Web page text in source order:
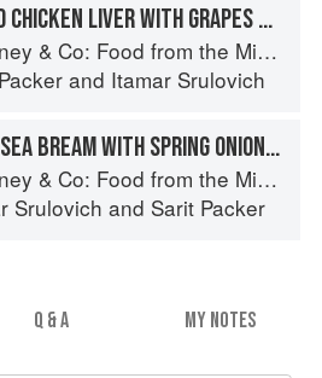
PAN-FRIED CHICKEN LIVER WITH GRAPES ON GRIDDLE BREAD
& Co: Food from the Middle East
and Itamar Srulovich
ROASTED SEA BREAM WITH SPRING ONIONS ON GRIDDLE BREAD
& Co: Food from the Middle East
Srulovich and Sarit Packer
Q & A MY NOTES